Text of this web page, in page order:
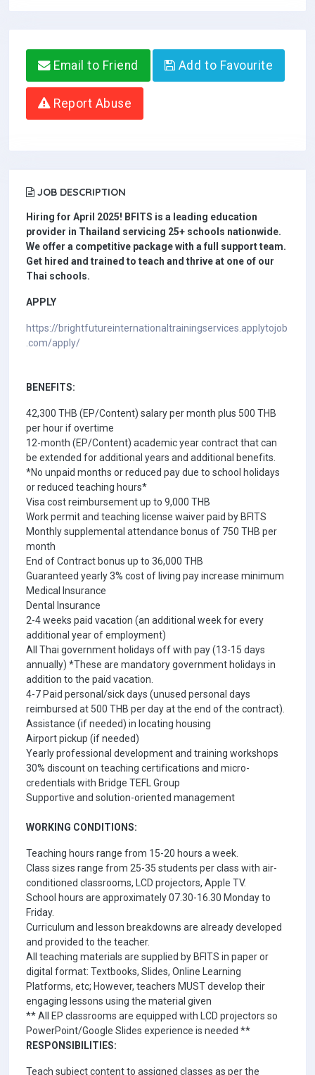
Email to Friend Add to Favourite
Report Abuse
JOB DESCRIPTION
Hiring for April 2025! BFITS is a leading education
provider in Thailand servicing 25+ schools nationwide.
We offer a competitive package with a full support team.
Get hired and trained to teach and thrive at one of our
Thai schools.
APPLY
https://brightfutureinternationaltrainingservices.applytojob
.com/apply/
BENEFITS:
42,300 THB (EP/Content) salary per month plus 500 THB
per hour if overtime
12-month (EP/Content) academic year contract that can
be extended for additional years and additional benefits.
*No unpaid months or reduced pay due to school holidays
or reduced teaching hours*
Visa cost reimbursement up to 9,000 THB
Work permit and teaching license waiver paid by BFITS
Monthly supplemental attendance bonus of 750 THB per
month
End of Contract bonus up to 36,000 THB
Guaranteed yearly 3% cost of living pay increase minimum
Medical Insurance
Dental Insurance
2-4 weeks paid vacation (an additional week for every
additional year of employment)
All Thai government holidays off with pay (13-15 days
annually) *These are mandatory government holidays in
addition to the paid vacation.
4-7 Paid personal/sick days (unused personal days
reimbursed at 500 THB per day at the end of the contract).
Assistance (if needed) in locating housing
Airport pickup (if needed)
Yearly professional development and training workshops
30% discount on teaching certifications and micro-
credentials with Bridge TEFL Group
Supportive and solution-oriented management
WORKING CONDITIONS:
Teaching hours range from 15-20 hours a week.
Class sizes range from 25-35 students per class with air-
conditioned classrooms, LCD projectors, Apple TV.
School hours are approximately 07.30-16.30 Monday to
Friday.
Curriculum and lesson breakdowns are already developed
and provided to the teacher.
All teaching materials are supplied by BFITS in paper or
digital format: Textbooks, Slides, Online Learning
Platforms, etc; However, teachers MUST develop their
engaging lessons using the material given
** All EP classrooms are equipped with LCD projectors so
PowerPoint/Google Slides experience is needed **
RESPONSIBILITIES:
Teach subject content to assigned classes as per the